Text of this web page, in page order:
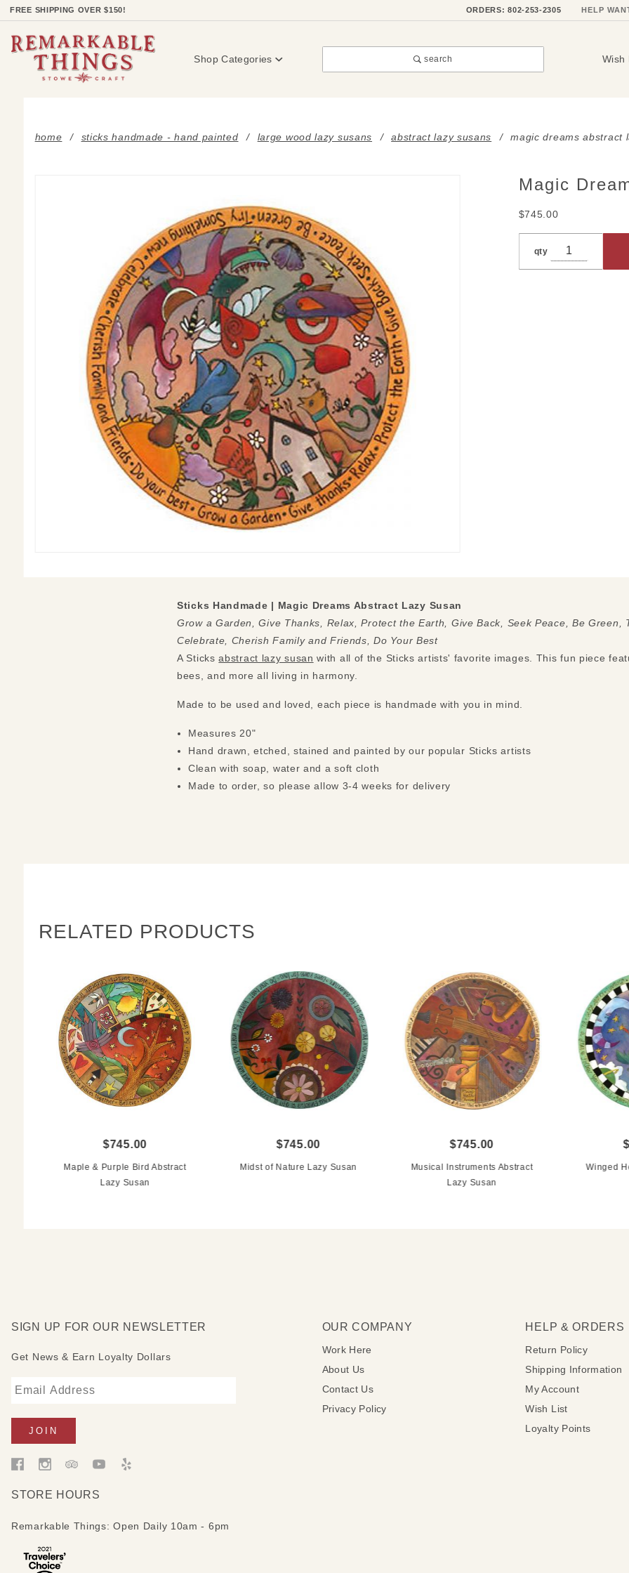
FREE SHIPPING OVER $150! ORDERS: 802-253-2305 HELP
Shop Categories search Wish
home sticks handmade - hand painted large wood lazy susans abstract lazy susans magic dreams abstract
Purchase
Dreams
Abstract
Magic
$745.00
qty
Sticks Handmade | Magic Dreams Abstract Lazy Susan
Grow a Garden, Give Thanks, Relax, Protect the Earth, Give Back, Seek Peace, Be Green,
Celebrate, Cherish Family and Friends, Do Your Best
A Sticksabstract lazy susan with all of the Sticks artists' favorite images. This fun piece
bees, and more all living in harmony.
Made to be used and loved, each piece is handmade with you in mind.
Measures 20"
Hand drawn, etched, stained and painted by our popular Sticks artists
Clean with soap, water and a soft cloth
Made to order, so please allow 3-4 weeks for delivery
RELATED PRODUCTS
$745.00
Maple & Purple Bird Abstract
Lazy Susan
$745.00
Midst of Nature Lazy Susan
$745.00
Musical Instruments Abstract
Lazy Susan
Winged
SIGN UP FOR OUR NEWSLETTER
Get News & Earn Loyalty Dollars
STORE HOURS
Remarkable Things: Open Daily 10am - 6pm
OUR COMPANY
Work Here
About Us
Contact Us
Privacy Policy
HELP & ORDERS
Return Policy
Shipping Information
My Account
Wish List
Loyalty Points